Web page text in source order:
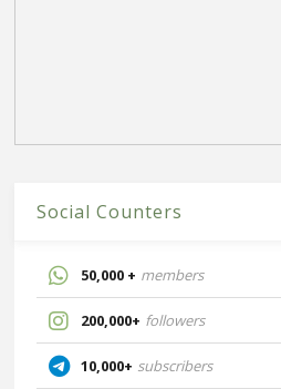
Social Counters
50,000 + members
200,000+ followers
10,000+ subscribers